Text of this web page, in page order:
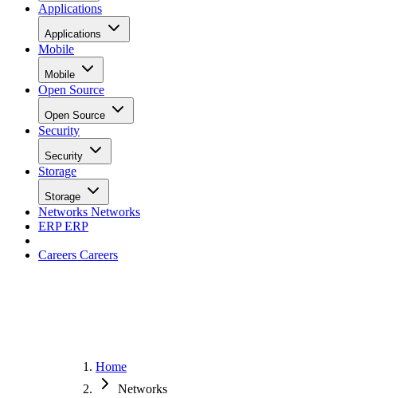
Applications
Applications
Mobile
Mobile
Open Source
Open Source
Security
Security
Storage
Storage
Networks Networks
ERPERP
Careers Careers
Home
Networks